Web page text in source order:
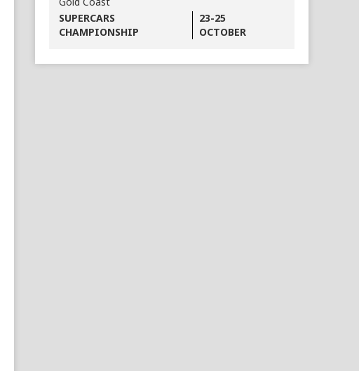
SUPERCARS
CHAMPIONSHIP
23-25
OCTOBER